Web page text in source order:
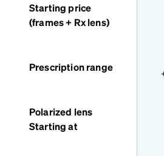
Starting price
(frames + Rx lens)
Prescription range
Polarized lens
Starting at